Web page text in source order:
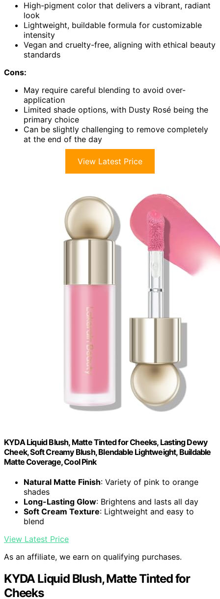
High-pigment color that delivers a vibrant, radiant
look
Lightweight, buildable formula for customizable
intensity
Vegan and cruelty-free, aligning with ethical beauty
standards
Cons:
May require careful blending to avoid over-
application
Limited shade options, with Dusty Rosé being the
primary choice
Can be slightly challenging to remove completely
at the end of the day
View Latest Price
KYDA Liquid Blush, Matte Tinted for Cheeks, Lasting Dewy
Cheek, Soft Creamy Blush, Blendable Lightweight, Buildable
Matte Coverage, Cool Pink
Natural Matte Finish: Variety of pink to orange
shades
Long-Lasting Glow: Brightens and lasts all day
Soft Cream Texture: Lightweight and easy to
blend
View Latest Price
As an affiliate, we earn on qualifying purchases.
KYDA Liquid Blush, Matte Tinted for
Cheeks